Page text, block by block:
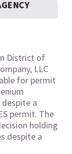
District of
LLC
for permit
a
permit. The
holding
despite a